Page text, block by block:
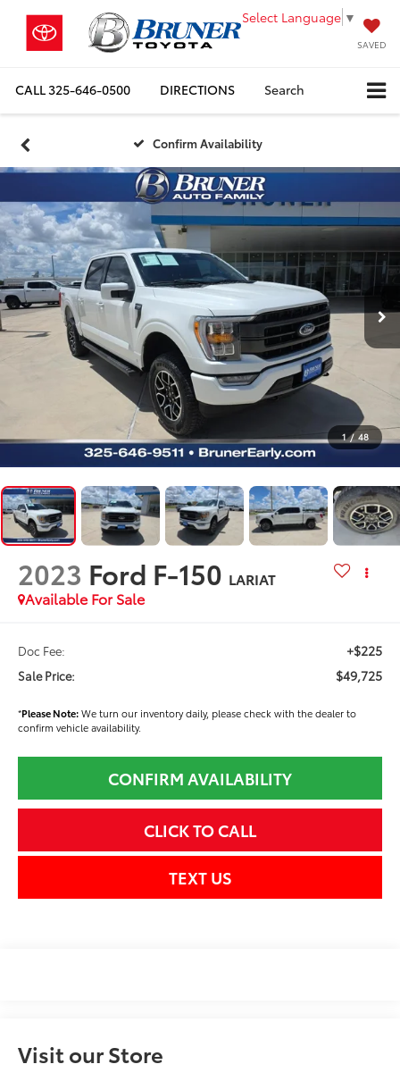
Select Language ▼
SAVED
CALL325-646-0500 DIRECTIONS Search
Confirm Availability
1 / 48
2023 Ford F-150 LARIAT
Available For Sale
Doc Fee: +$225
Sale Price: $49,725
*Please Note:We turn our inventory daily, please check with the dealer to
confirm vehicle availability.
CONFIRM AVAILABILITY
CLICK TO CALL
TEXT US
Visit our Store